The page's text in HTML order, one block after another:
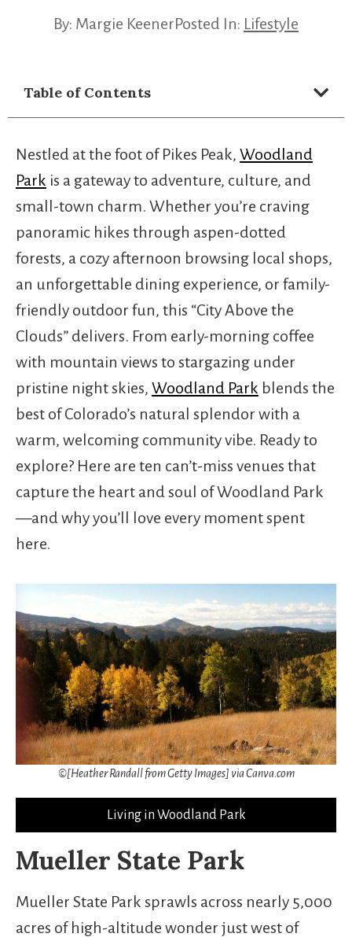
By: Margie KeenerPosted In: Lifestyle
Table of Contents
Nestled at the foot of Pikes Peak, Woodland
Park is a gateway to adventure, culture, and
small-town charm. Whether you’re craving
panoramic hikes through aspen-dotted
forests, a cozy afternoon browsing local shops,
an unforgettable dining experience, or family-
friendly outdoor fun, this “City Above the
Clouds” delivers. From early-morning coffee
with mountain views to stargazing under
pristine night skies, Woodland Park blends the
best of Colorado’s natural splendor with a
warm, welcoming community vibe. Ready to
explore? Here are ten can’t-miss venues that
capture the heart and soul of Woodland Park
—and why you’ll love every moment spent
here.
©[Heather Randall from Getty Images] via Canva.com
Living in Woodland Park
Mueller State Park
Mueller State Park sprawls across nearly 5,000
acres of high-altitude wonder just west of